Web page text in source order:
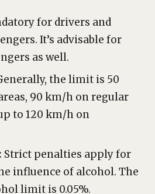
for drivers and
It’s advisable for
as well.
the limit is 50
90 km/h on regular
to 120 km/h on
Strict penalties apply for
influence of alcohol. The
limit is 0.05%.